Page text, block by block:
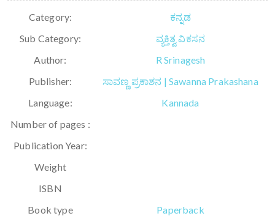
Category:
ಕನ್ನಡ
Sub Category:
ವ್ಯಕ್ತಿತ್ವ ವಿಕಸನ
Author:
R Srinagesh
Publisher:
ಸಾವಣ್ಣ ಪ್ರಕಾಶನ | Sawanna Prakashana
Language:
Kannada
Number of pages :
Publication Year:
Weight
ISBN
Book type
Paperback